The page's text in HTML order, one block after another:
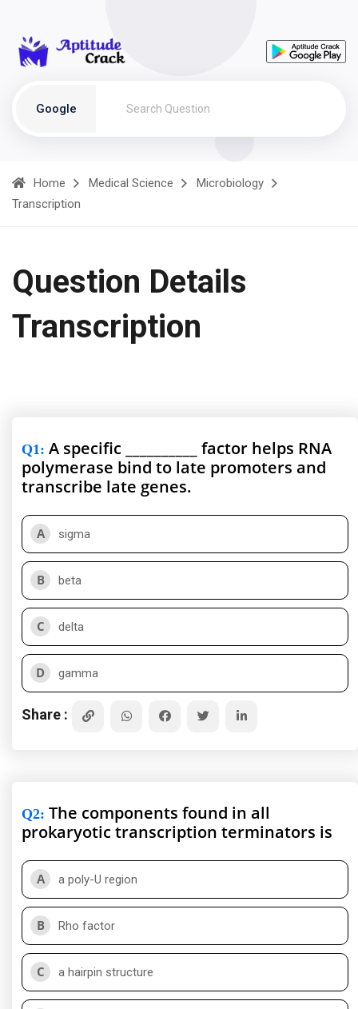
Google
Home Medical Science
Microbiology
Transcription
Question Details
Transcription
Q1: A specific __________ factor helps RNA
polymerase bind to late promoters and
transcribe late genes.
A sigma
B beta
C delta
D gamma
Share :
Q2: The components found in all
prokaryotic transcription terminators is
A a poly-U region
B Rho factor
C a hairpin structure